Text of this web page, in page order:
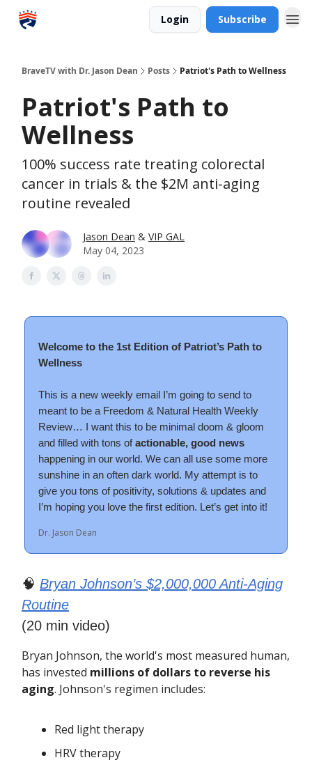
Login Subscribe
BraveTV with Dr. Jason Dean Posts Patriot's Path to Wellness
Patriot's Path to
Wellness
100% success rate treating colorectal
cancer in trials & the $2M anti-aging
routine revealed
Jason Dean & VIP GAL
May 04, 2023
Welcome to the 1st Edition of Patriot’s Path to
Wellness
This is a new weekly email I’m going to send to
meant to be a Freedom & Natural Health Weekly
Review… I want this to be minimal doom & gloom
and filled with tons ofactionable, good news
happening in our world. We can all use some more
sunshine in an often dark world. My attempt is to
give you tons of positivity, solutions & updates and
I’m hoping you love the first edition. Let’s get into it!
Dr. Jason Dean
🧠 Bryan Johnson’s $2,000,000 Anti-Aging
Routine
(20 min video)
Bryan Johnson, the world's most measured human,
has invested millions of dollars to reverse his
aging. Johnson's regimen includes:
Red light therapy
HRV therapy